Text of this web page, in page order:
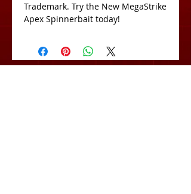
Trademark. Try the New MegaStrike
Apex Spinnerbait today!